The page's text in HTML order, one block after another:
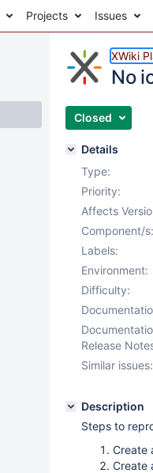
Projects Issues
XWiki
No
Closed
Details
Type:
Priority:
Affects
Component/s:
Labels:
Environment:
Difficulty:
Release
Similar issues:
Description
Steps to
Create
Create